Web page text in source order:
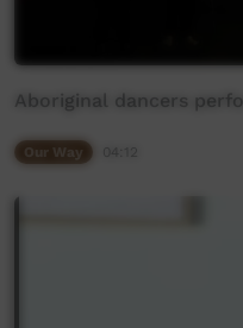
Aboriginal dancers
Our Way